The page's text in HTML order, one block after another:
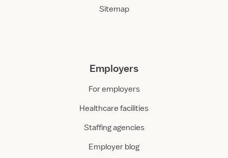
Sitemap
Employers
For employers
Healthcare facilities
Staffing agencies
Employer blog